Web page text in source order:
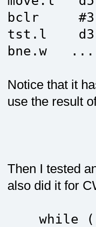
bclr
tst.l d3
bne.w
Notice that it
use the result
Then I tested
also did it for
while